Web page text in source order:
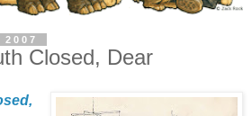
Closed, Dear